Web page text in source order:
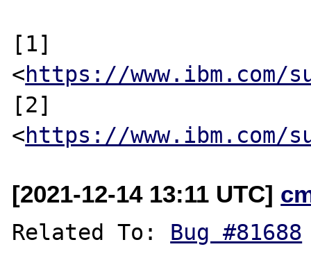
[1]
<https://www.ibm.com/
[2]
<https://www.ibm.com/
[2021-12-14 13:11 UTC]
Related To: Bug #81688